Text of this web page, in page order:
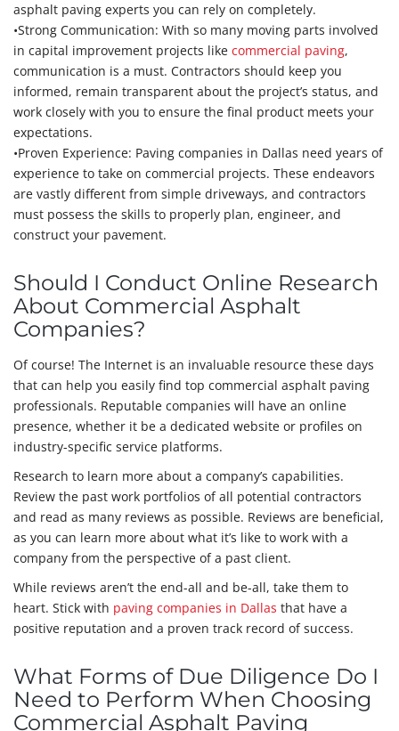
asphalt paving experts you can rely on completely.
•Strong Communication: With so many moving parts involved
in capital improvement projects like commercial paving,
communication is a must. Contractors should keep you
informed, remain transparent about the project’s status, and
work closely with you to ensure the final product meets your
expectations.
•Proven Experience: Paving companies in Dallas need years of
experience to take on commercial projects. These endeavors
are vastly different from simple driveways, and contractors
must possess the skills to properly plan, engineer, and
construct your pavement.
Should I Conduct Online Research
About Commercial Asphalt
Companies?
Of course! The Internet is an invaluable resource these days
that can help you easily find top commercial asphalt paving
professionals. Reputable companies will have an online
presence, whether it be a dedicated website or profiles on
industry-specific service platforms.
Research to learn more about a company’s capabilities.
Review the past work portfolios of all potential contractors
and read as many reviews as possible. Reviews are beneficial,
as you can learn more about what it’s like to work with a
company from the perspective of a past client.
While reviews aren’t the end-all and be-all, take them to
heart. Stick with paving companies in Dallas that have a
positive reputation and a proven track record of success.
What Forms of Due Diligence Do I
Need to Perform When Choosing
Commercial Asphalt Paving